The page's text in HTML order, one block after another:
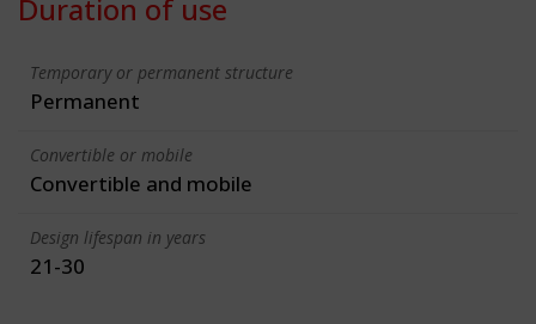
Duration of use
Temporary or permanent structure
Permanent
Convertible or mobile
Convertible and mobile
Design lifespan in years
21-30